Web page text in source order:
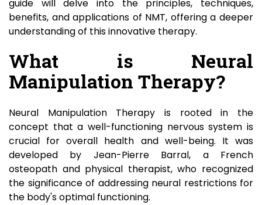
guide will delve into the principles, techniques,
benefits, and applications of NMT, offering a deeper
understanding of this innovative therapy.
What is Neural
Manipulation Therapy?
Neural Manipulation Therapy is rooted in the
concept that a well-functioning nervous system is
crucial for overall health and well-being. It was
developed by Jean-Pierre Barral, a French
osteopath and physical therapist, who recognized
the significance of addressing neural restrictions for
the body's optimal functioning.